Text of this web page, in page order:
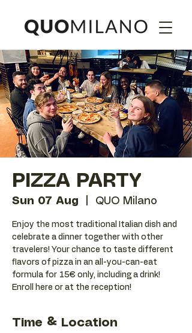
PIZZA PARTY
Sun 07 Aug QUO Milano
Enjoy the most traditional Italian dish and
celebrate a dinner together with other
travelers! Your chance to taste different
flavors of pizza in an all-you-can-eat
formula for 15€ only, including a drink!
Enroll here or at the reception!
Time & Location